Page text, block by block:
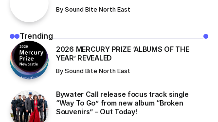
By Sound Bite North East
Trending
​2026 MERCURY PRIZE ‘ALBUMS OF THE
YEAR’ REVEALED
By Sound Bite North East
Bywater Call release focus track single
“Way To Go” from new album “Broken
Souvenirs” – Out Today!